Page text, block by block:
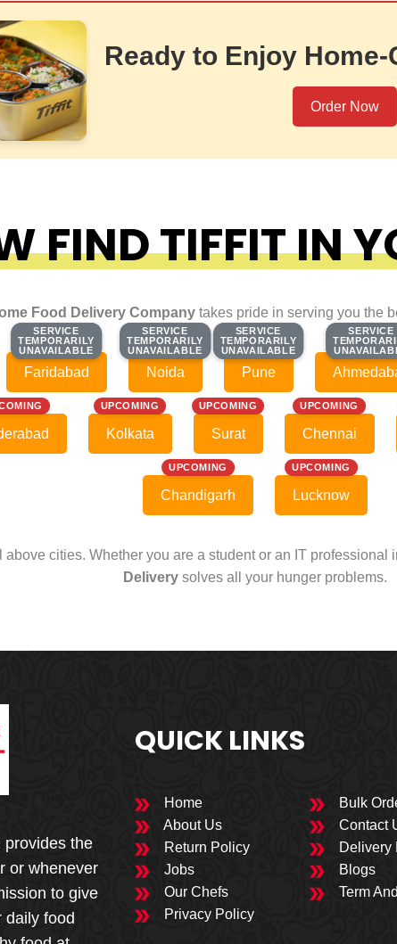
Ready to Enjoy
Order Now
FIND TIFFIT IN
Food Delivery Company takes pride in serving you the
SERVICE
TEMPORARILY
UNAVAILABLE
SERVICE
TEMPORARILY
UNAVAILABLE
Faridabad
SERVICE
TEMPORARILY
UNAVAILABLE
SERVICE
TEMPORARILY
UNAVAILABLE
Noida
SERVICE
TEMPORARILY
UNAVAILABLE
SERVICE
TEMPORARILY
UNAVAILABLE
Pune
SERVICE
SERVICE
UPCOMING
Kolkata
UPCOMING
Surat
UPCOMING
Chennai
UPCOMING
Chandigarh
UPCOMING
Lucknow
above cities. Whether you are a student or an IT
Delivery solves all your hunger problems.
provides the
or whenever
to give
daily food
QUICK LINKS
Home
Bulk
About Us
Contact
Return Policy
Delivery
Jobs
Blogs
Our Chefs
Term
Privacy Policy